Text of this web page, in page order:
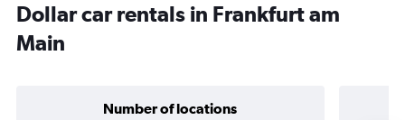
Dollar car rentals in Frankfurt am
Main
Number of locations